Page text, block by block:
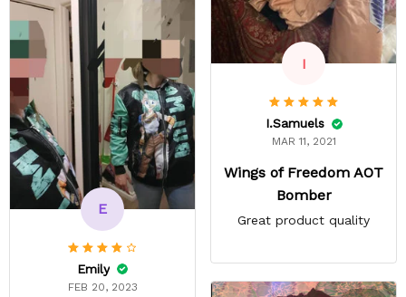
expectations.
I
I.Samuels
MAR 11, 2021
Wings of Freedom AOT
Bomber
Great product quality
E
Emily
FEB 20, 2023